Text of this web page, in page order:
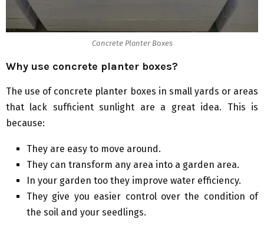
Concrete Planter Boxes
Why use concrete planter boxes?
The use of concrete planter boxes in small yards or areas
that lack sufficient sunlight are a great idea. This is
because:
They are easy to move around.
They can transform any area into a garden area.
In your garden too they improve water efficiency.
They give you easier control over the condition of
the soil and your seedlings.